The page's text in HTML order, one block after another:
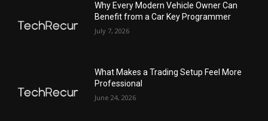
Why Every Modern Vehicle Owner Can
Benefit from a Car Key Programmer
July 7, 2026
What Makes a Trading Setup Feel More
Professional
June 24, 2026